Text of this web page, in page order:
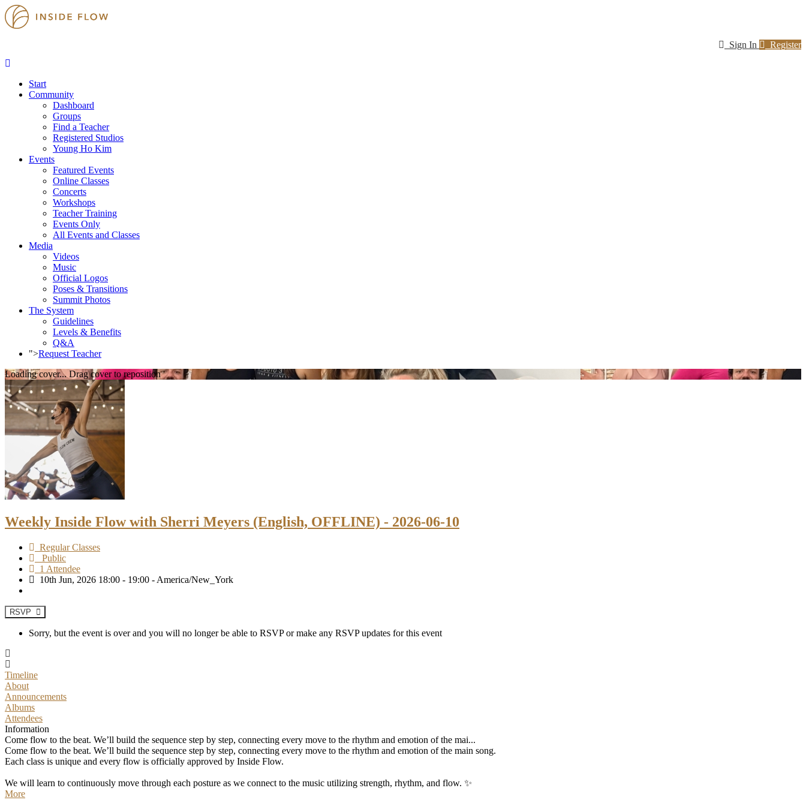
Sign In Register
Start
Community
Dashboard
Groups
Find a Teacher
Registered Studios
Young Ho Kim
Events
Featured Events
Online Classes
Concerts
Workshops
Teacher Training
Events Only
All Events and Classes
Media
Videos
Music
Official Logos
Poses & Transitions
Summit Photos
The System
Guidelines
Levels & Benefits
Q&A
">Request Teacher
Loading cover... Drag cover to reposition
Weekly Inside Flow with Sherri Meyers (English, OFFLINE) - 2026-06-10
Regular Classes
Public
1 Attendee
10th Jun, 2026 18:00 - 19:00 - America/New_York
RSVP
Sorry, but the event is over and you will no longer be able to RSVP or make any RSVP updates for this event
Timeline
About
Announcements
Albums
Attendees
Information
Come flow to the beat. We’ll build the sequence step by step, connecting every move to the rhythm and emotion of the mai...
Come flow to the beat. We’ll build the sequence step by step, connecting every move to the rhythm and emotion of the main song.
Each class is unique and every flow is officially approved by Inside Flow.
We will learn to continuously move through each posture as we connect to the music utilizing strength, rhythm, and flow. ✨
More